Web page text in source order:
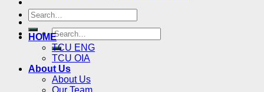
HOME
TCU ENG
TCU OIA
About Us
About Us
Our Team